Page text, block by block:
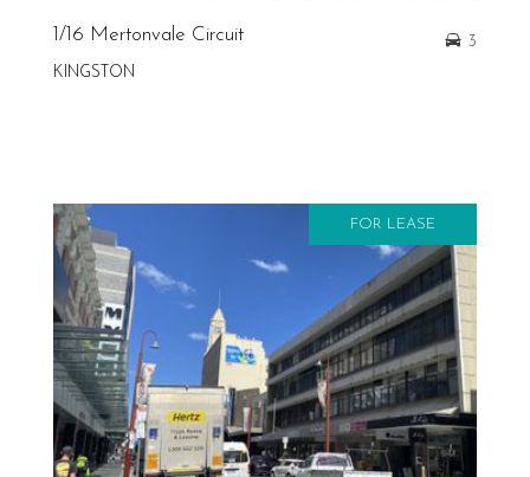
1/16 Mertonvale Circuit
KINGSTON
3
FOR LEASE